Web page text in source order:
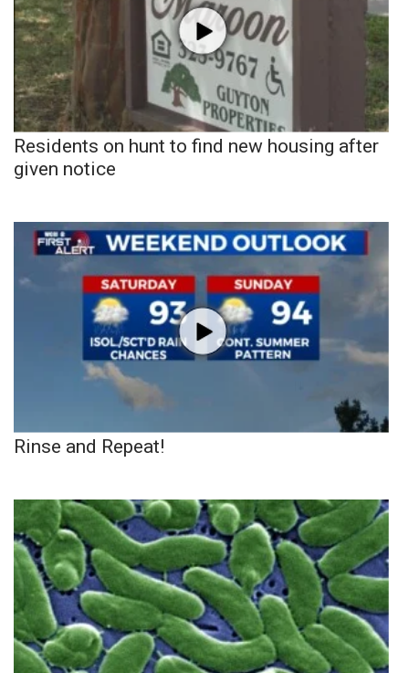
Residents on hunt to find new housing after
given notice
Rinse and Repeat!